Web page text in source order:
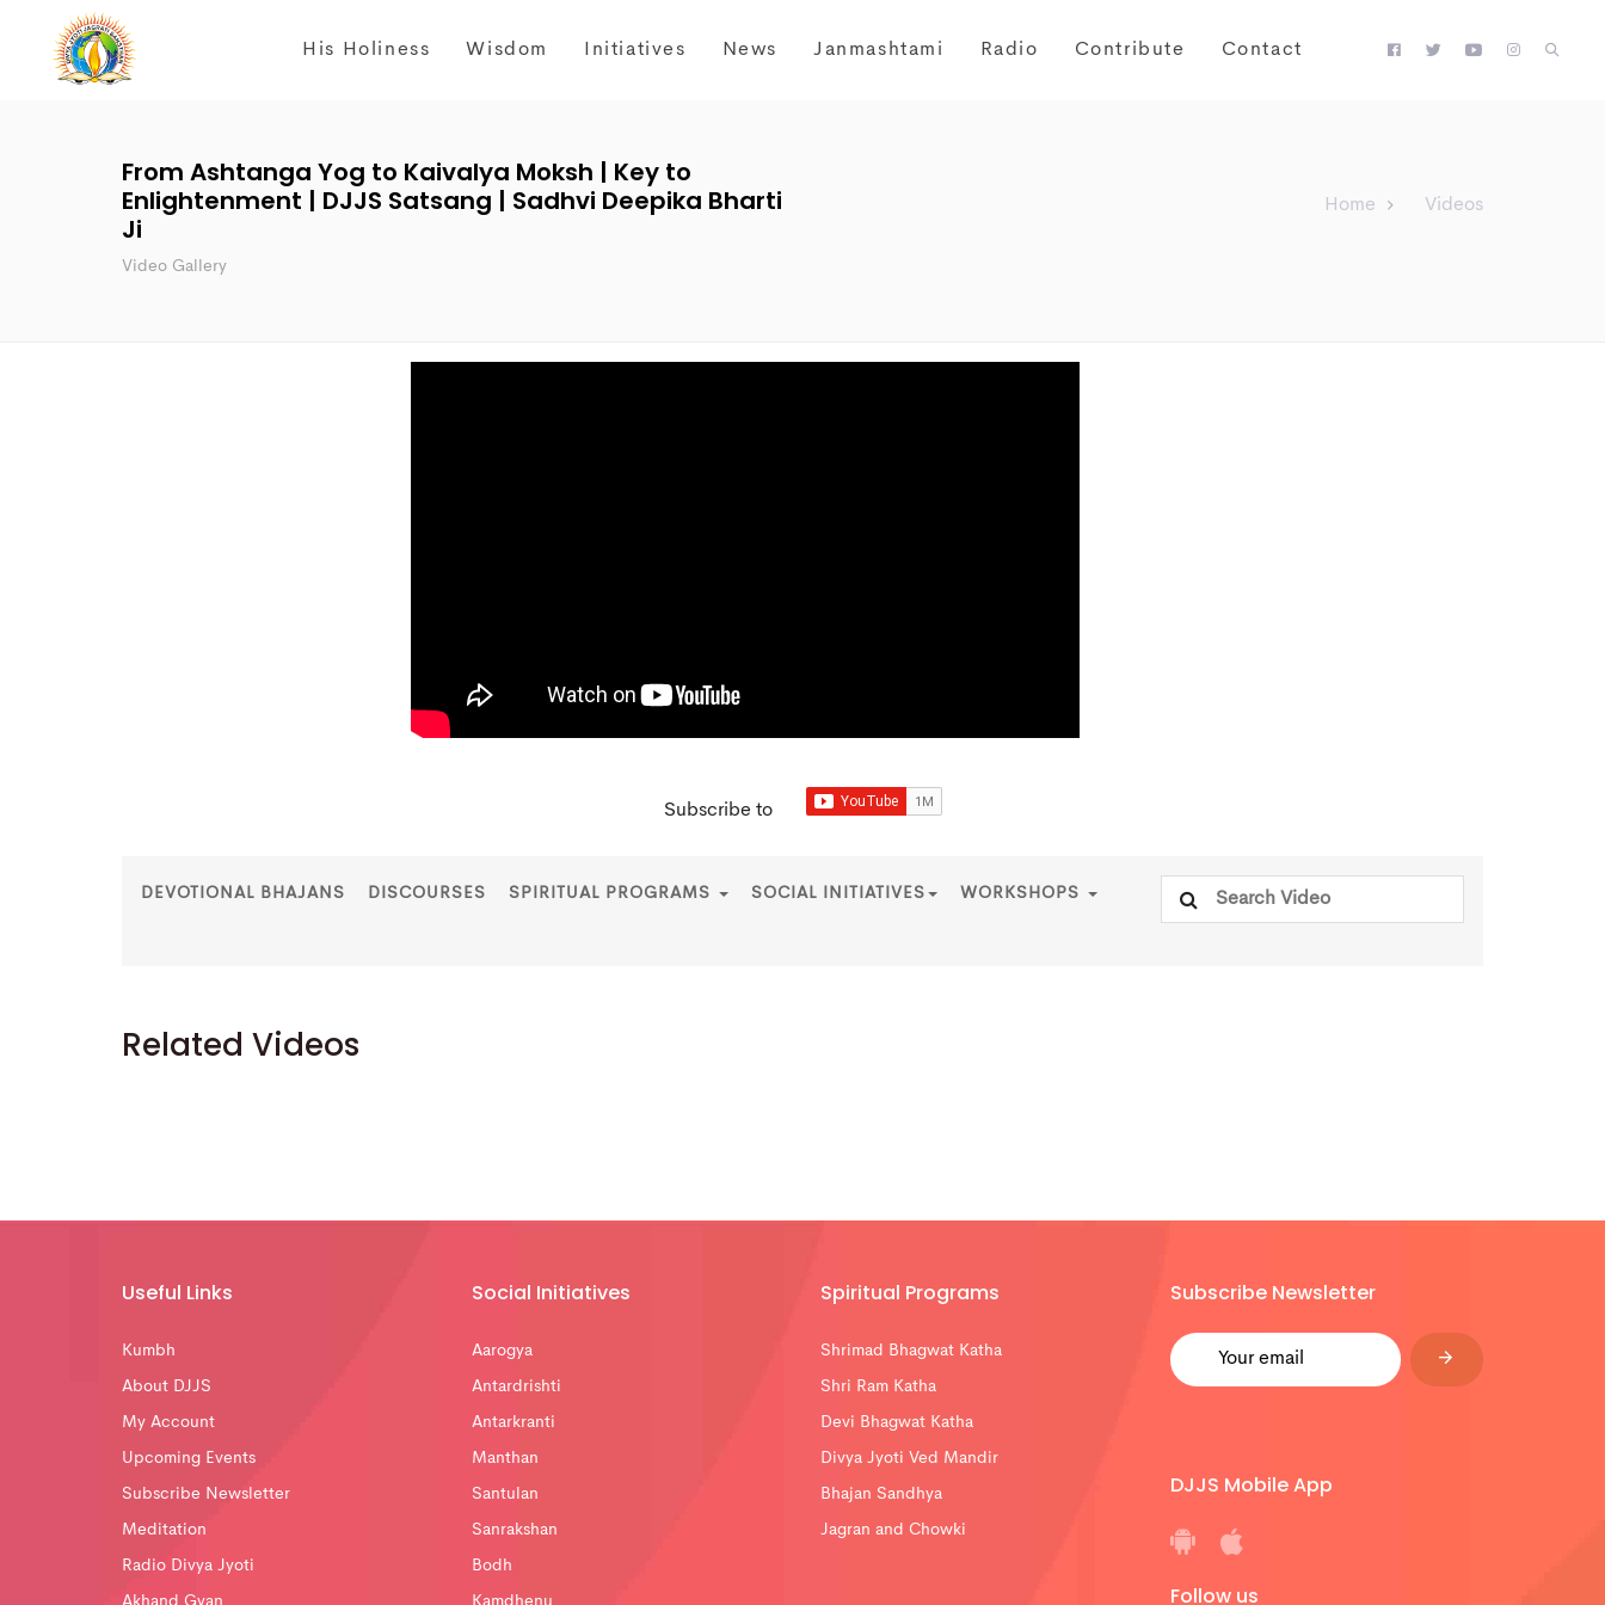
His Holiness Wisdom Initiatives News Janmashtami Radio Contribute Contact
From Ashtanga Yog to Kaivalya Moksh | Key to
Enlightenment | DJJS Satsang | Sadhvi Deepika Bharti
Ji
Video Gallery
Home Videos
Subscribe to
DEVOTIONAL BHAJANS DISCOURSES SPIRITUAL PROGRAMS SOCIAL INITIATIVES WORKSHOPS
Search
for:
Related Videos
Useful Links
Kumbh
About DJJS
My Account
Upcoming Events
Subscribe Newsletter
Meditation
Radio Divya Jyoti
Akhand Gyan
Social Initiatives
Aarogya
Antardrishti
Antarkranti
Manthan
Santulan
Sanrakshan
Bodh
Kamdhenu
Spiritual Programs
Shrimad Bhagwat Katha
Shri Ram Katha
Devi Bhagwat Katha
Divya Jyoti Ved Mandir
Bhajan Sandhya
Jagran and Chowki
Subscribe Newsletter
DJJS Mobile App
Follow us